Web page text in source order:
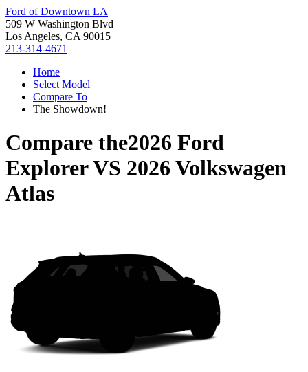
Ford of Downtown LA
509 W Washington Blvd
Los Angeles, CA 90015
213-314-4671
Home
Select Model
Compare To
The Showdown!
Compare the2026 Ford
ExplorerVS 2026 Volkswagen
Atlas